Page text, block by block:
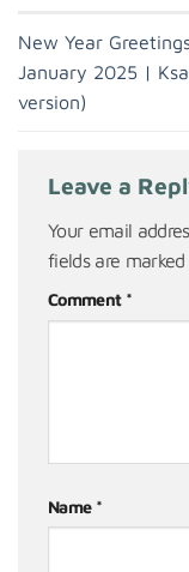
New Year
January 2025 |
version)
Leave a
Your email
fields are marked
Comment *
Name *